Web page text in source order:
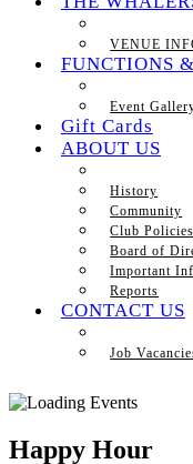
VENUE
FUNCTIONS
Event
Gift Cards
ABOUT US
History
Community
Club Policies
Board of
Important
Reports
CONTACT US
Job
Happy Hour